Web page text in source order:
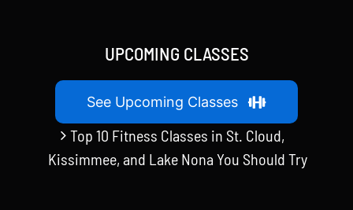
UPCOMING CLASSES
See Upcoming Classes
Top 10 Fitness Classes in St. Cloud,
Kissimmee, and Lake Nona You Should Try